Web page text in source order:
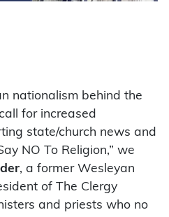
nationalism behind the
for increased
state/church news and
NO To Religion,” we
, a former Wesleyan
of The Clergy
and priests who no